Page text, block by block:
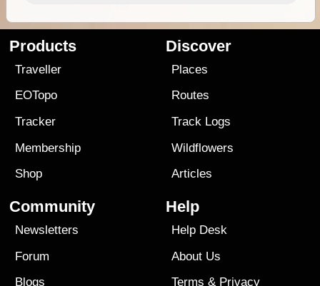
Products
Traveller
EOTopo
Tracker
Membership
Shop
Discover
Places
Routes
Track Logs
Wildflowers
Articles
Community
Newsletters
Forum
Blogs
Help
Help Desk
About Us
Terms & Privacy